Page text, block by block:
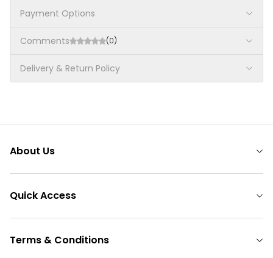
Payment Options
Comments (0)
Delivery & Return Policy
About Us
Quick Access
Terms & Conditions